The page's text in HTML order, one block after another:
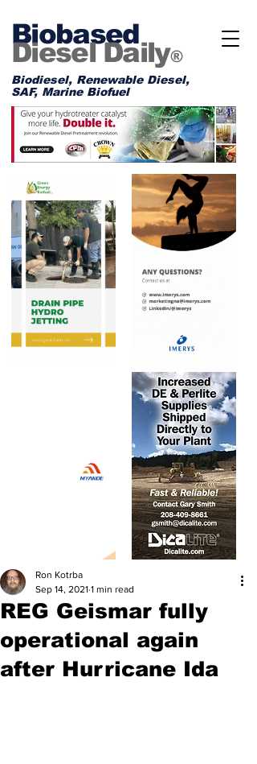
Biobased
Diesel Daily®
Biodiesel, Renewable Diesel,
SAF, Marine Biofuel
REG Geismar fully
operational again
after Hurricane Ida
Ron Kotrba
Sep 14, 2021 1 min read